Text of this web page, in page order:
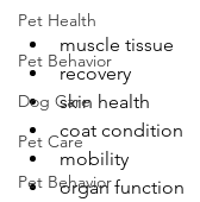
Pet Health
Pet Behavior
Dog Care
Pet Care
Pet Behavior
muscle tissue
recovery
skin health
coat condition
mobility
organ function